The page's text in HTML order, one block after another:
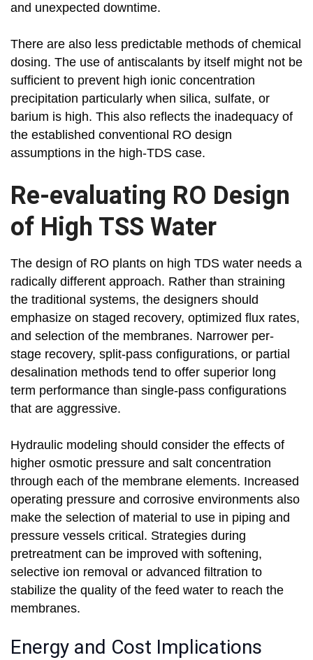
and unexpected downtime.
There are also less predictable methods of chemical
dosing. The use of antiscalants by itself might not be
sufficient to prevent high ionic concentration
precipitation particularly when silica, sulfate, or
barium is high. This also reflects the inadequacy of
the established conventional RO design
assumptions in the high-TDS case.
Re-evaluating RO Design
of High TSS Water
The design of RO plants on high TDS water needs a
radically different approach. Rather than straining
the traditional systems, the designers should
emphasize on staged recovery, optimized flux rates,
and selection of the membranes. Narrower per-
stage recovery, split-pass configurations, or partial
desalination methods tend to offer superior long
term performance than single-pass configurations
that are aggressive.
Hydraulic modeling should consider the effects of
higher osmotic pressure and salt concentration
through each of the membrane elements. Increased
operating pressure and corrosive environments also
make the selection of material to use in piping and
pressure vessels critical. Strategies during
pretreatment can be improved with softening,
selective ion removal or advanced filtration to
stabilize the quality of the feed water to reach the
membranes.
Energy and Cost Implications